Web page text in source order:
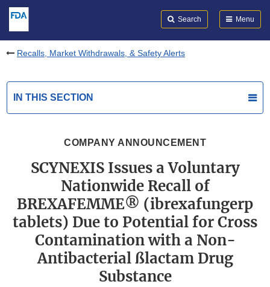
Search Menu
Recalls, Market Withdrawals, & Safety Alerts
IN THIS SECTION
COMPANY ANNOUNCEMENT
SCYNEXIS Issues a Voluntary
Nationwide Recall of
BREXAFEMME® (ibrexafungerp
tablets) Due to Potential for Cross
Contamination with a Non-
Antibacterial ßlactam Drug
Substance